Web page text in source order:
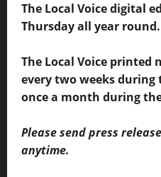
The Local Voice digital
Thursday all year round.
The Local Voice printed
every two weeks during
once a month during
Please send press
anytime.